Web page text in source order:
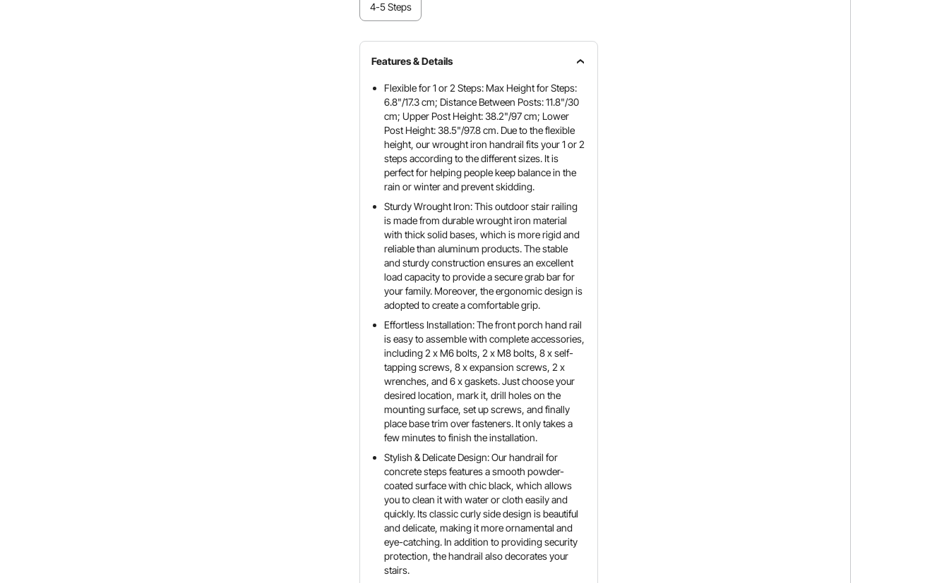
4-5 Steps
Features & Details
Flexible for 1 or 2 Steps: Max Height for Steps:
6.8"/17.3 cm; Distance Between Posts: 11.8"/30
cm; Upper Post Height: 38.2"/97 cm; Lower
Post Height: 38.5"/97.8 cm. Due to the flexible
height, our wrought iron handrail fits your 1 or 2
steps according to the different sizes. It is
perfect for helping people keep balance in the
rain or winter and prevent skidding.
Sturdy Wrought Iron: This outdoor stair railing
is made from durable wrought iron material
with thick solid bases, which is more rigid and
reliable than aluminum products. The stable
and sturdy construction ensures an excellent
load capacity to provide a secure grab bar for
your family. Moreover, the ergonomic design is
adopted to create a comfortable grip.
Effortless Installation: The front porch hand rail
is easy to assemble with complete accessories,
including 2 x M6 bolts, 2 x M8 bolts, 8 x self-
tapping screws, 8 x expansion screws, 2 x
wrenches, and 6 x gaskets. Just choose your
desired location, mark it, drill holes on the
mounting surface, set up screws, and finally
place base trim over fasteners. It only takes a
few minutes to finish the installation.
Stylish & Delicate Design: Our handrail for
concrete steps features a smooth powder-
coated surface with chic black, which allows
you to clean it with water or cloth easily and
quickly. Its classic curly side design is beautiful
and delicate, making it more ornamental and
eye-catching. In addition to providing security
protection, the handrail also decorates your
stairs.